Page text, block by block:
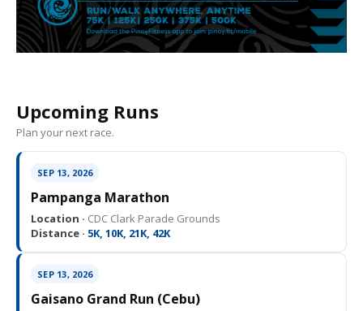
Upcoming Runs
Plan your next race.
SEP 13, 2026
Pampanga Marathon
Location · CDC Clark Parade Grounds
Distance · 5K, 10K, 21K, 42K
SEP 13, 2026
Gaisano Grand Run (Cebu)